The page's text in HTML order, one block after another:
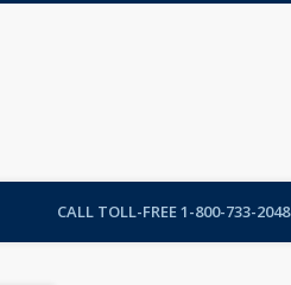
CALL TOLL-FREE 1-800-733-2048